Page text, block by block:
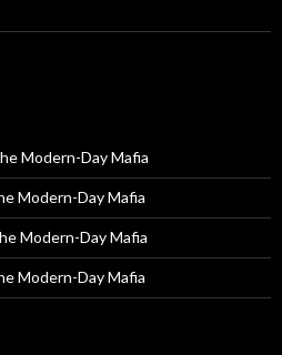
Modern-Day Mafia
Modern-Day Mafia
Modern-Day Mafia
Modern-Day Mafia